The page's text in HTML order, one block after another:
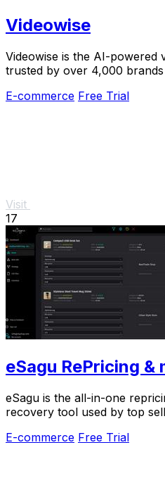
Videowise
Videowise is the AI-powered
trusted by over 4,000
E-commerce Free Trial
Visit
17
eSagu RePricing &
eSagu is the all-in-one
recovery tool used by top
E-commerce Free Trial